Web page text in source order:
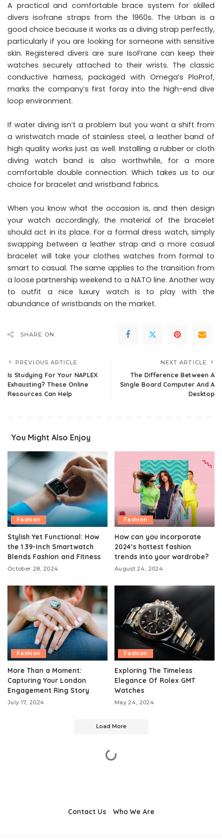
A practical and comfortable brace system for skilled
divers isofrane straps from the 1960s. The Urban is a
good choice because it works as a diving strap perfectly,
particularly if you are looking for someone with sensitive
skin. Registered divers are sure IsoFrane can keep their
watches securely attached to their wrists. The classic
conductive harness, packaged with Omega’s PloProf,
marks the company’s first foray into the high-end dive
loop environment.
If water diving isn’t a problem but you want a shift from
a wristwatch made of stainless steel, a leather band of
high quality works just as well. Installing a rubber or cloth
diving watch band is also worthwhile, for a more
comfortable double connection. Which takes us to our
choice for bracelet and wristband fabrics.
When you know what the occasion is, and then design
your watch accordingly, the material of the bracelet
should act in its place. For a formal dress watch, simply
swapping between a leather strap and a more casual
bracelet will take your clothes watches from formal to
smart to casual. The same applies to the transition from
a loose partnership weekend to a NATO line. Another way
to outfit a nice luxury watch is to play with the
abundance of wristbands on the market.
SHARE ON
PREVIOUS ARTICLE
Is Studying For Your NAPLEX
Exhausting? These Online
Resources Can Help
NEXT ARTICLE
The Difference Between A
Single Board Computer And A
Desktop
You Might Also Enjoy
Fashion
Stylish Yet Functional: How
the 1.39-Inch Smartwatch
Blends Fashion and Fitness
October 28, 2024
Fashion
How can you incorporate
2024’s hottest fashion
trends into your wardrobe?
August 24, 2024
Fashion
More Than a Moment:
Capturing Your London
Engagement Ring Story
July 17, 2024
Fashion
Exploring The Timeless
Elegance Of Rolex GMT
Watches
May 24, 2024
Load More
Contact Us Who We Are